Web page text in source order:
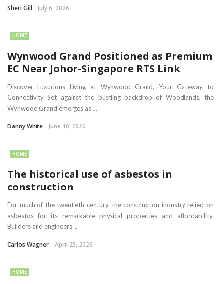
Sheri Gill July 6, 2026
HOME
Wynwood Grand Positioned as Premium
EC Near Johor-Singapore RTS Link
Discover Luxurious Living at Wynwood Grand, Your Gateway to
Connectivity Set against the bustling backdrop of Woodlands, the
Wynwood Grand emerges as ...
Danny White June 10, 2026
HOME
The historical use of asbestos in
construction
For much of the twentieth century, the construction industry relied on
asbestos for its remarkable physical properties and affordability.
Builders and engineers ...
Carlos Wagner April 25, 2026
HOME